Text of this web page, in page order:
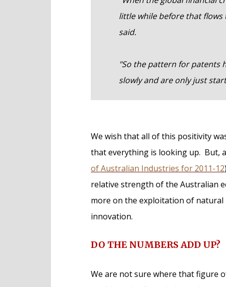
little while before that
said.
"So the pattern for patents
slowly and are only just
We wish that all of this positivity
that everything is looking up. But,
of Australian Industries for 2011-12
relative strength of the Australian
more on the exploitation of
innovation.
DO THE NUMBERS ADD UP?
We are not sure where that figure